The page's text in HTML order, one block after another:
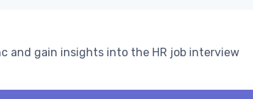
and gain insights into the HR job interview